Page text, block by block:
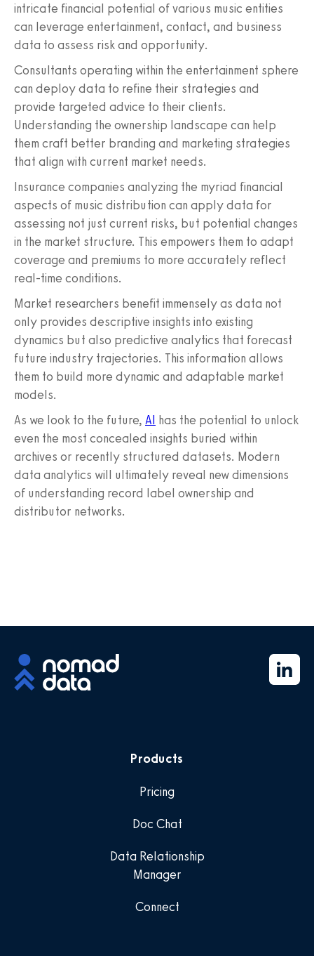
intricate financial potential of various music entities
can leverage entertainment, contact, and business
data to assess risk and opportunity.
Consultants operating within the entertainment sphere
can deploy data to refine their strategies and
provide targeted advice to their clients.
Understanding the ownership landscape can help
them craft better branding and marketing strategies
that align with current market needs.
Insurance companies analyzing the myriad financial
aspects of music distribution can apply data for
assessing not just current risks, but potential changes
in the market structure. This empowers them to adapt
coverage and premiums to more accurately reflect
real-time conditions.
Market researchers benefit immensely as data not
only provides descriptive insights into existing
dynamics but also predictive analytics that forecast
future industry trajectories. This information allows
them to build more dynamic and adaptable market
models.
As we look to the future, AI has the potential to unlock
even the most concealed insights buried within
archives or recently structured datasets. Modern
data analytics will ultimately reveal new dimensions
of understanding record label ownership and
distributor networks.
Products
Pricing
Doc Chat
Data Relationship
Manager
Connect